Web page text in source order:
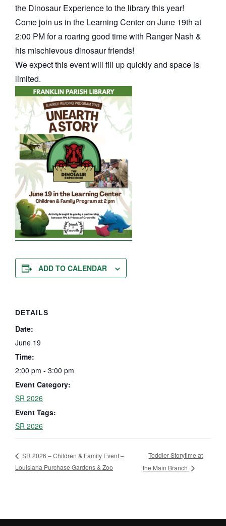
the Dinosaur Experience to the library this year!
Come join us in the Learning Center on June 19th at
2:00 PM for a roaring good time with Ranger Nash &
his mischievous dinosaur friends!
We expect this event will fill up quickly and space is
limited.
ADD TO CALENDAR
DETAILS
Date:
June 19
Time:
2:00 pm - 3:00 pm
Event Category:
SR 2026
Event Tags:
SR 2026
SR 2026 – Children & Family Event –
Louisiana Purchase Gardens & Zoo
Toddler Storytime at
the Main Branch